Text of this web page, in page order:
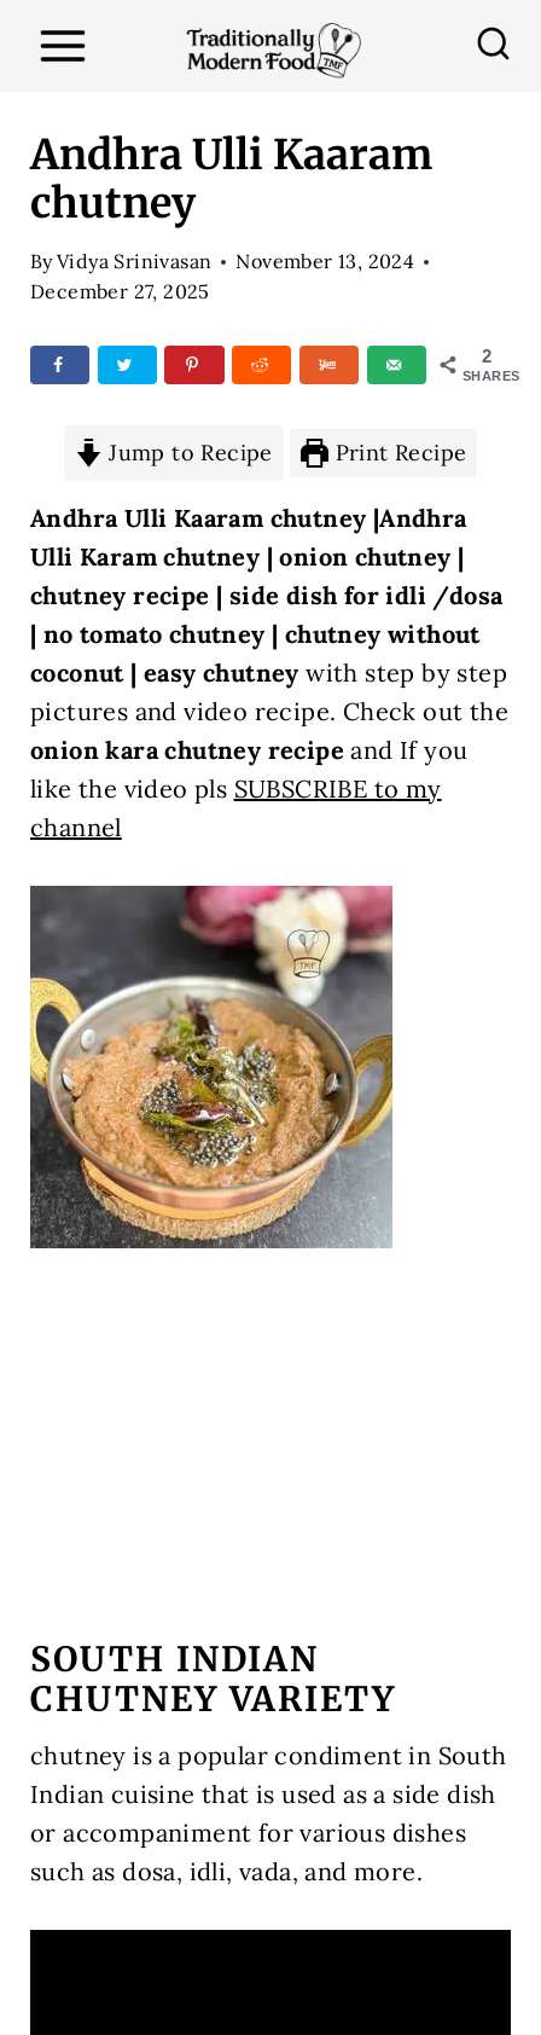
Andhra Ulli Kaaram
chutney
ByVidya Srinivasan
November 13, 2024
December 27, 2025
2
SHARES
Jump to Recipe Print Recipe
Andhra Ulli Kaaram chutney |Andhra
Ulli Karam chutney | onion chutney |
chutney recipe | side dish for idli /dosa
| no tomato chutney | chutney without
coconut | easy chutney with step by step
pictures and video recipe. Check out the
onion kara chutney recipe and If you
like the video pls SUBSCRIBE to my
channel
SOUTH INDIAN
CHUTNEY VARIETY
chutney is a popular condiment in South
Indian cuisine that is used as a side dish
or accompaniment for various dishes
such as dosa, idli, vada, and more.